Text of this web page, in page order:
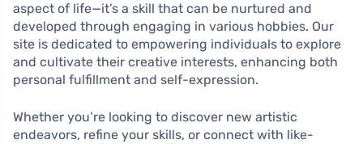
aspect of life—it’s a skill that can be nurtured and
developed through engaging in various hobbies. Our
site is dedicated to empowering individuals to explore
and cultivate their creative interests, enhancing both
personal fulfillment and self-expression.
Whether you’re looking to discover new artistic
endeavors, refine your skills, or connect with like-